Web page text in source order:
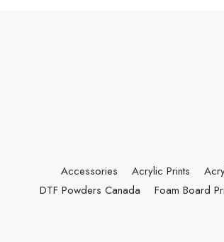
Accessories Acrylic Prints
DTF Powders Canada
Foam Board